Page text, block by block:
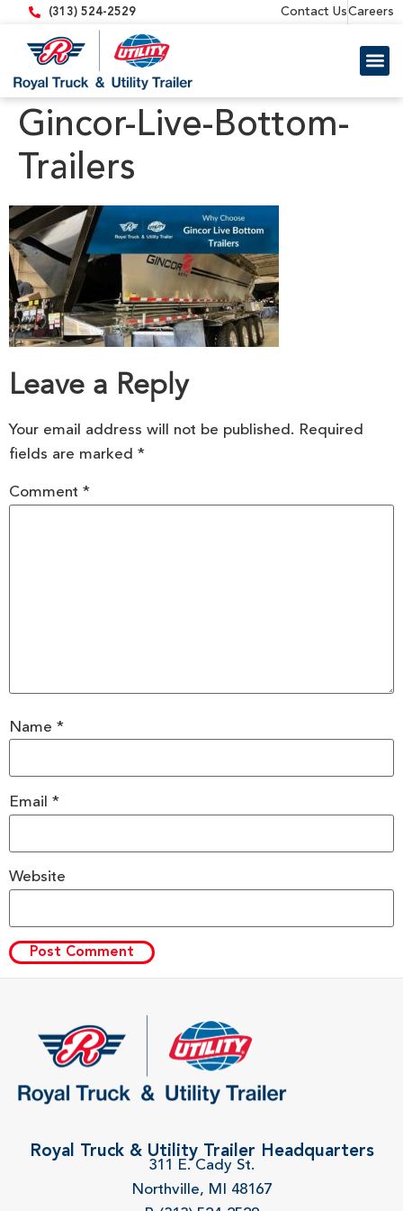
content(313) 524-2529 Contact UsCareers
Gincor-Live-Bottom-
Trailers
Leave a Reply
Your email address will not be published. Required
fields are marked *
Comment *
Name *
Email *
Website
Royal Truck & Utility Trailer Headquarters
311 E. Cady St.
Northville, MI 48167